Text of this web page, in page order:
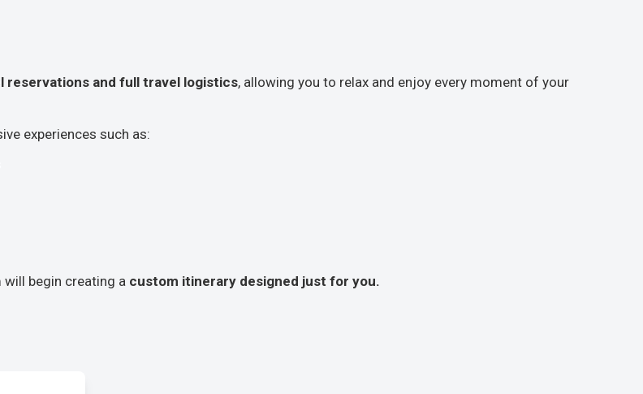
reservations and full travel logistics, allowing you to relax and enjoy every moment of your
experiences such as:
will begin creating a custom itinerary designed just for you.